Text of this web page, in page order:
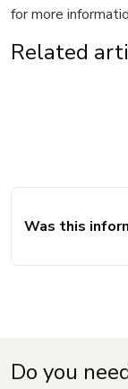
for more
Related
Was this
Do you